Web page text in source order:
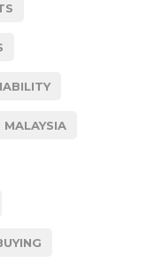
MALAYSIA